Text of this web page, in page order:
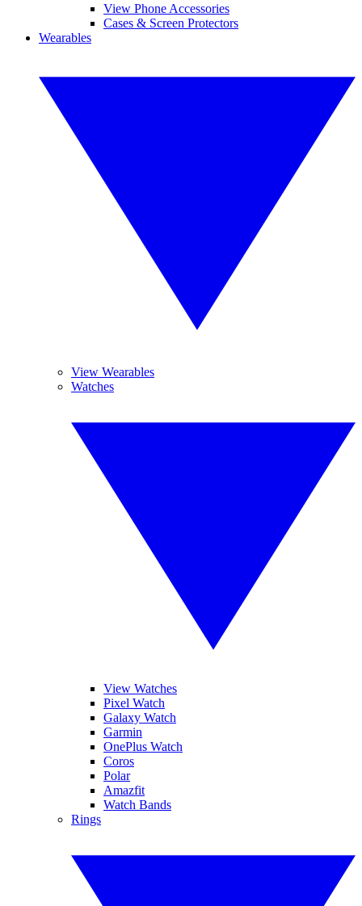
View Phone Accessories
Cases & Screen Protectors
Wearables
View Wearables
Watches
View Watches
Pixel Watch
Galaxy Watch
Garmin
OnePlus Watch
Coros
Polar
Amazfit
Watch Bands
Rings